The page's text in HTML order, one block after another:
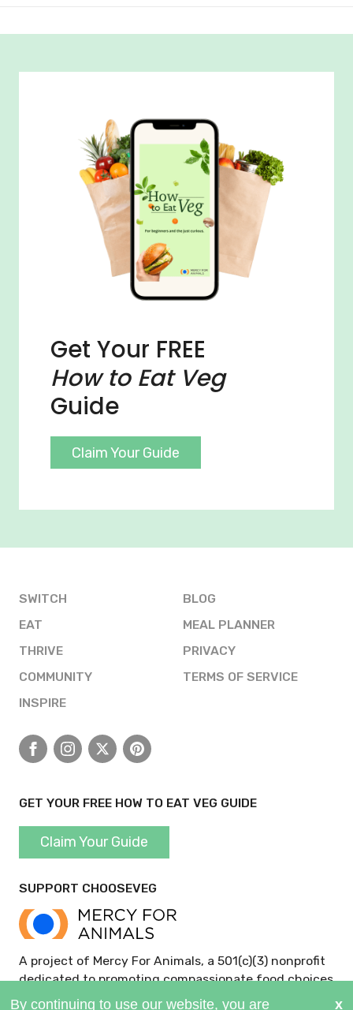
Get Your FREE
How to Eat Veg
Guide
Claim Your Guide
SWITCH
EAT
THRIVE
COMMUNITY
INSPIRE
BLOG
MEAL PLANNER
PRIVACY
TERMS OF SERVICE
FacebookInstagram
X Pinterest
GET YOUR FREE HOW TO EAT VEG GUIDE
Claim Your Guide
SUPPORT CHOOSEVEG
A project of Mercy For Animals, a 501(c)(3) nonprofit
dedicated to promoting compassionate food choices
and policies.